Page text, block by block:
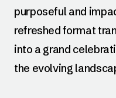
purposeful and
refreshed format
into a grand
the evolving